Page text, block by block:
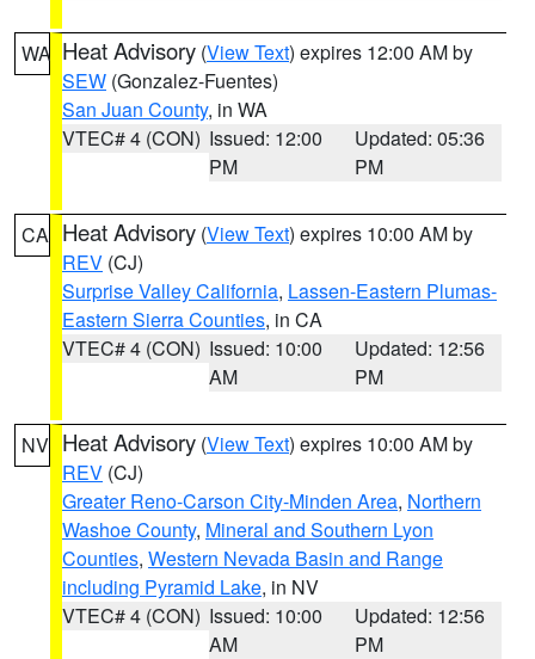
WA Heat Advisory (View Text) expires 12:00 AM by
SEW (Gonzalez-Fuentes)
San Juan County, in WA
VTEC# 4 (CON) Issued: 12:00
PM
Updated: 05:36
PM
CA Heat Advisory (View Text) expires 10:00 AM by
REV (CJ)
Surprise Valley California, Lassen-Eastern Plumas-
Eastern Sierra Counties, in CA
VTEC# 4 (CON) Issued: 10:00
AM
Updated: 12:56
PM
NV Heat Advisory (View Text) expires 10:00 AM by
REV (CJ)
Greater Reno-Carson City-Minden Area, Northern
Washoe County, Mineral and Southern Lyon
Counties, Western Nevada Basin and Range
including Pyramid Lake, in NV
VTEC# 4 (CON) Issued: 10:00
AM
Updated: 12:56
PM